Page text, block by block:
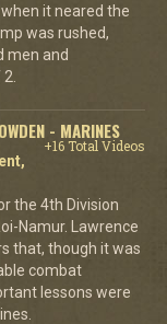
it neared the
was rushed,
men and
- MARINES
+16 Total Videos
the 4th Division
Namur. Lawrence
that, though it was
combat
lessons were